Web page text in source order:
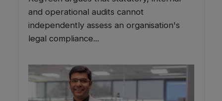
and operational audits cannot
independently assess an organisation's
legal compliance...